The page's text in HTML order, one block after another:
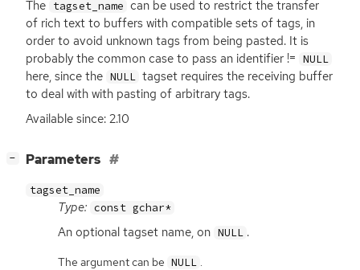
The tagset_name can be used to restrict the transfer
of rich text to buffers with compatible sets of tags, in
order to avoid unknown tags from being pasted. It is
probably the common case to pass an identifier != NULL
here, since the NULL tagset requires the receiving buffer
to deal with with pasting of arbitrary tags.
Available since: 2.10
− Parameters
tagset_name
Type: const gchar*
An optional tagset name, on NULL .
The argument can be NULL .